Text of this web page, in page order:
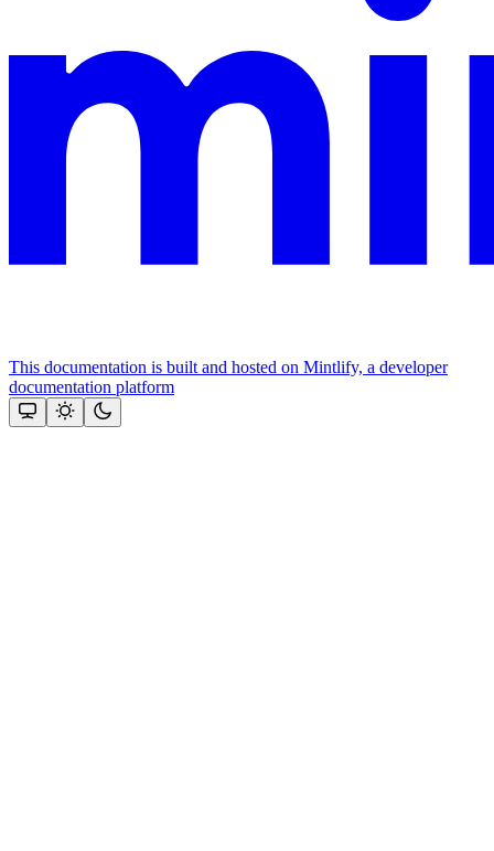
This documentation is built and hosted on Mintlify, a developer
documentation platform